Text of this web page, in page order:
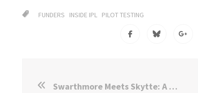
FUNDERS INSIDE IPL PILOT TESTING
Swarthmore Meets Skytte: A Conversation